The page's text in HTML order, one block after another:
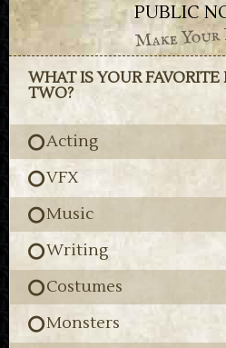
PUBLIC
Make
WHAT IS YOUR FAVORITE
TWO?
Acting
VFX
Music
Writing
Costumes
Monsters